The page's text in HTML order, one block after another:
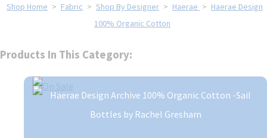
Shop Home > Fabric > Shop By Designer > Haerae > Haerae Design
100% Organic Cotton
Products In This Category: